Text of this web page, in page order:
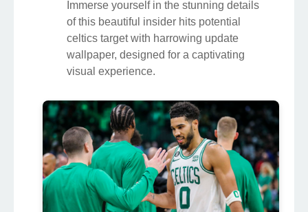
Immerse yourself in the stunning details
of this beautiful insider hits potential
celtics target with harrowing update
wallpaper, designed for a captivating
visual experience.